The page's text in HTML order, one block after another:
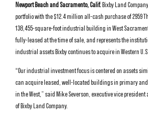
Newport Beach and Sacramento, Calif.Bixby Land
portfolio with the $12.4 million all-cash purchase of 2959
138,455-square-foot industrial building in West
fully-leased at the time of sale, and represents the
industrial assets Bixby continues to acquire in Western
“Our industrial investment focus is centered on assets
can acquire leased, well-located buildings in primary
in the West,” said Mike Severson, executive vice
of Bixby Land Company.